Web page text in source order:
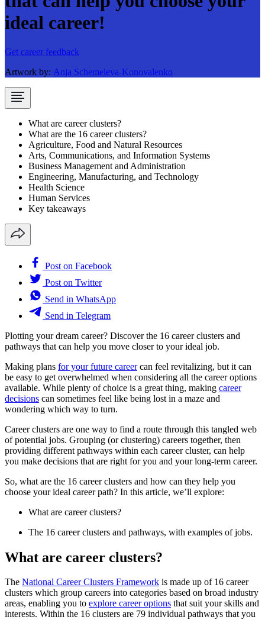
ideal career!
Get career feedback
Artwork by: Anja Schemeleva-Konovalenko
What are career clusters?
What are the 16 career clusters?
Agriculture, Food and Natural Resources
Arts, Communications, and Information Systems
Business Management and Administration
Engineering, Manufacturing, and Technology
Health Science
Human Services
Key takeaways
Post on Facebook
Post on Twitter
Send in WhatsApp
Send in Telegram
Plotting your dream career? Discover the 16 career clusters and
pathways that can help you move closer to your ideal job.
Making plans for your future careercan feel revitalizing, but it can
be easy to get overwhelmed when considering all the career options
available. While plenty of choice is a great thing, making career
decisions can sometimes feel like being lost in a maze and
wondering which way to turn.
Career clusters are one way to find a route through this tangled web
of potential jobs. Grouping (or clustering) careers together, then
providing different pathways within each career cluster, can help
you make decisions that are right for you and your long-term career.
So, what are the 16 career clusters and how can they help you
choose your ideal career path? In this article, we’ll explore:
What are career clusters?
The 16 career clusters and pathways, with examples of jobs.
What are career clusters?
The National Career Clusters Framework is made up of 16 career
clusters which group careers into categories based on broad industry
areas, enabling you to explore career options that suit your skills and
interests. Within the 16 clusters are 79 individual pathways that you